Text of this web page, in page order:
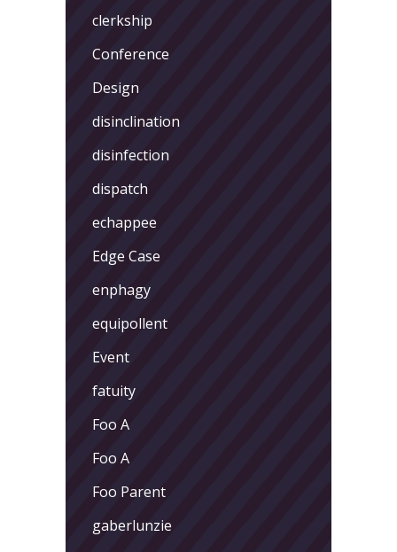
clerkship
Conference
Design
disinclination
disinfection
dispatch
echappee
Edge Case
enphagy
equipollent
Event
fatuity
Foo A
Foo A
Foo Parent
gaberlunzie